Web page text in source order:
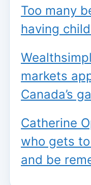
Too many
having
markets
Canada’s
Catherine
who gets
and be